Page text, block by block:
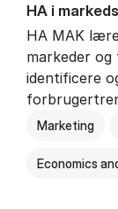
HA i
HA MAK
markeder
identificere
Marketing
Economics